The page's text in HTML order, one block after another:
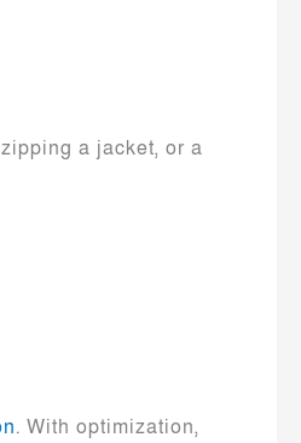
a jacket, or a
. With optimization,